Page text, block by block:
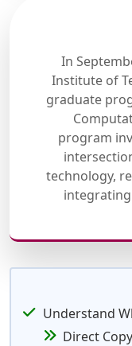
In
Institute of
graduate
program
technology,
Understand
Direct